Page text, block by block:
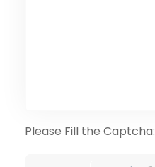
Please Fill the Captcha: